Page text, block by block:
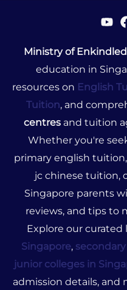
Ministry of Enkindled
education in
resources on English
Tuition, and
centres and tuition
Whether you're
primary english
jc chinese tuition,
Singapore parents
reviews, and tips to
Explore our curated
Singapore,
junior colleges in
admission details, and